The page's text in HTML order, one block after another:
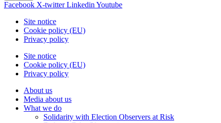
Facebook X-twitter Linkedin Youtube
Site notice
Cookie policy (EU)
Privacy policy
Site notice
Cookie policy (EU)
Privacy policy
About us
Media about us
What we do
Solidarity with Election Observers at Risk